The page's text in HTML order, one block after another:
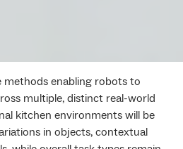
methods enabling robots to
multiple, distinct real-world
kitchen environments will be
in objects, contextual